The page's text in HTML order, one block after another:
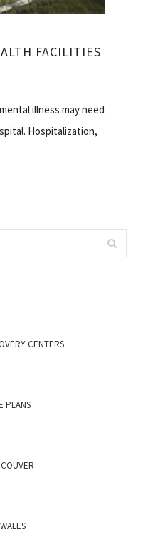
FACILITIES
illness may need
Hospitalization,
CENTERS
PLANS